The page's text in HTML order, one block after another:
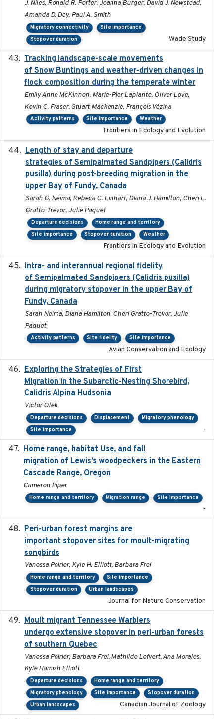
J. Niles, Ronald R. Porter, Joanna Burger, David J. Newstead,
Amanda D. Dey, Paul A. Smith
Migratory connectivity
Site importance
Stopover duration
Wade Study
Tracking landscape-scale movements
of Snow Buntings and weather-driven changes in
flock composition during the temperate winter
Emily Anne McKinnon, Marie-Pier Laplante, Oliver Love,
Kevin C. Fraser, Stuart Mackenzie, François Vézina
Activity patterns Site importance Weather
Frontiers in Ecology and Evolution
Length of stay and departure
strategies of Semipalmated Sandpipers (Calidris
pusilla) during post-breeding migration in the
upper Bay of Fundy, Canada
Sarah G. Neima, Rebeca C. Linhart, Diana J. Hamilton, Cheri L.
Gratto-Trevor, Julie Paquet
Departure decisions
Home range and territory
Site importance
Stopover duration Weather
Frontiers in Ecology and Evolution
Intra- and interannual regional fidelity
of Semipalmated Sandpipers (Calidris pusilla)
during migratory stopover in the upper Bay of
Fundy, Canada
Sarah Neima, Diana Hamilton, Cheri Gratto-Trevor, Julie
Paquet
Activity patterns Site fidelity Site importance
Avian Conservation and Ecology
Exploring the Strategies of First
Migration in the Subarctic-Nesting Shorebird,
Calidris Alpina Hudsonia
Victor Olek
Departure decisions Displacement
Migratory phenology
Site importance
-
Home range, habitat Use, and fall
migration of Lewis’s woodpeckers in the Eastern
Cascade Range, Oregon
Cameron Piper
Home range and territory Migration range Site importance
-
Peri-urban forest margins are
important stopover sites for moult-migrating
songbirds
Vanessa Poirier, Kyle H. Elliott, Barbara Frei
Home range and territory
Site importance
Stopover duration
Urban landscapes
Journal for Nature Conservation
Moult migrant Tennessee Warblers
undergo extensive stopover in peri-urban forests
of southern Quebec
Vanessa Poirier, Barbara Frei, Mathilde Lefvert, Ana Morales,
Kyle Hamish Elliott
Departure decisions
Home range and territory
Migratory phenology
Site importance
Stopover duration
Urban landscapes
Canadian Journal of Zoology